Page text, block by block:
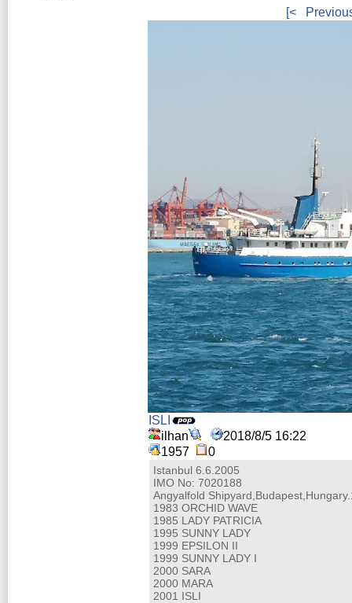
[<
ISLI
ilhan
2018/8/5 16:22
1957
0
Istanbul 6.6.2005
IMO No: 7020188
Angyalfold
1983 ORCHID WAVE
1985 LADY PATRICIA
1995 SUNNY LADY
1999 EPSILON II
1999 SUNNY LADY I
2000 SARA
2000 MARA
2001 ISLI